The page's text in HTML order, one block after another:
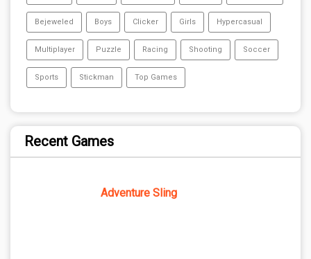
Bejeweled Boys Clicker Girls Hypercasual
Multiplayer Puzzle Racing Shooting Soccer
Sports Stickman Top Games
Recent Games
Adventure Sling